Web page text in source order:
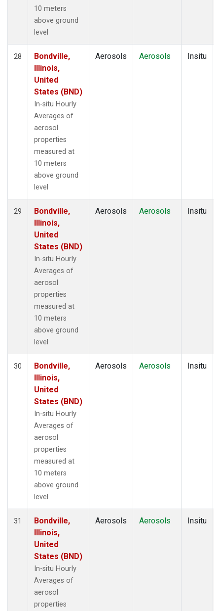
10 meters
above ground
level
28
Bondville,
Illinois,
United
States (BND)
In-situ Hourly
Averages of
aerosol
properties
measured at
10 meters
above ground
level
Aerosols Aerosols Insitu
29
Bondville,
Illinois,
United
States (BND)
In-situ Hourly
Averages of
aerosol
properties
measured at
10 meters
above ground
level
Aerosols Aerosols Insitu
30
Bondville,
Illinois,
United
States (BND)
In-situ Hourly
Averages of
aerosol
properties
measured at
10 meters
above ground
level
Aerosols Aerosols Insitu
31
Bondville,
Illinois,
United
States (BND)
In-situ Hourly
Averages of
aerosol
properties
Aerosols Aerosols Insitu